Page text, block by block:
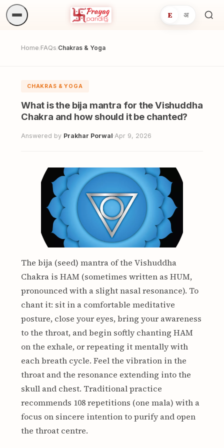
E अ
Home /FAQs /Chakras & Yoga
CHAKRAS & YOGA
What is the bija mantra for the Vishuddha
Chakra and how should it be chanted?
Answered by Prakhar Porwal·Apr 9, 2026
The bija (seed) mantra of the Vishuddha
Chakra is HAM (sometimes written as HUM,
pronounced with a slight nasal resonance). To
chant it: sit in a comfortable meditative
posture, close your eyes, bring your awareness
to the throat, and begin softly chanting HAM
on the exhale, or repeating it mentally with
each breath cycle. Feel the vibration in the
throat and the resonance extending into the
skull and chest. Traditional practice
recommends 108 repetitions (one mala) with a
focus on sincere intention to purify and open
the throat centre.